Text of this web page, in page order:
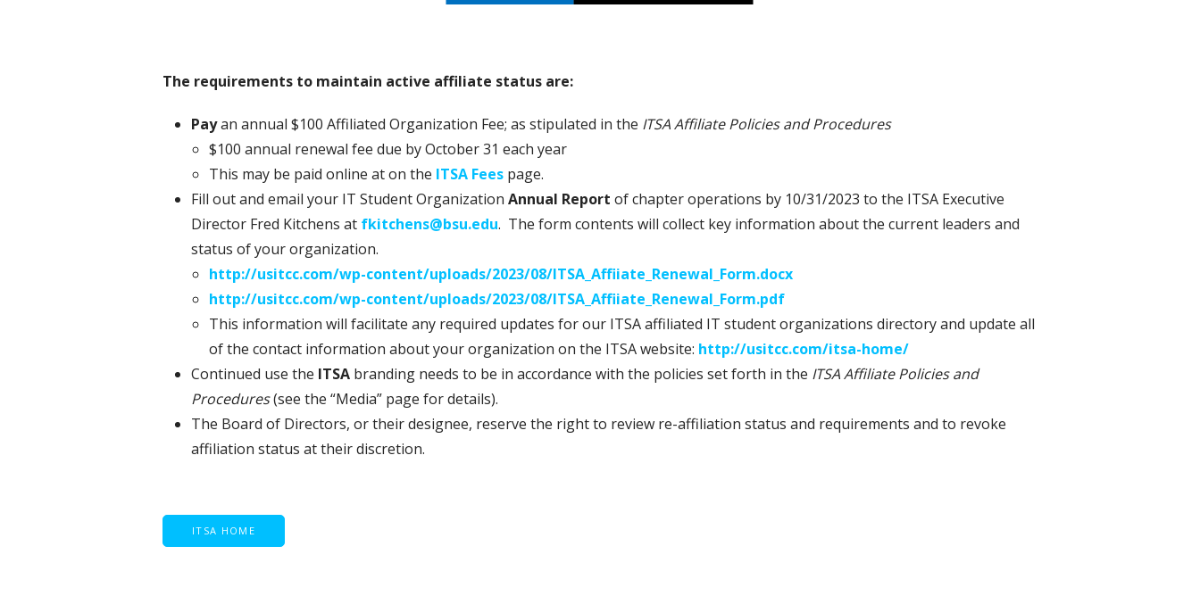
The requirements to maintain active affiliate status are:
Payan annual $100 Affiliated Organization Fee; as stipulated in the ITSA Affiliate Policies and Procedures
$100 annual renewal fee due by October 31 each year
This may be paid online at on the ITSA Fees page.
Fill out and email your IT Student Organization Annual Report of chapter operations by 10/31/2023 to the ITSA Executive
Director Fred Kitchens at fkitchens@bsu.edu. The form contents will collect key information about the current leaders and
status of your organization.
http://usitcc.com/wp-content/uploads/2023/08/ITSA_Affiiate_Renewal_Form.docx
http://usitcc.com/wp-content/uploads/2023/08/ITSA_Affiiate_Renewal_Form.pdf
This information will facilitate any required updates for our ITSA affiliated IT student organizations directory and update all
of the contact information about your organization on the ITSA website: http://usitcc.com/itsa-home/
Continued use the ITSA branding needs to be in accordance with the policies set forth in the ITSA Affiliate Policies and
Procedures(see the “Media” page for details).
The Board of Directors, or their designee, reserve the right to review re-affiliation status and requirements and to revoke
affiliation status at their discretion.
ITSA HOME